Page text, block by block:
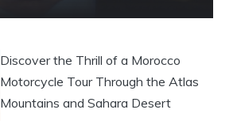
Discover the Thrill of a Morocco
Motorcycle Tour Through the Atlas
Mountains and Sahara Desert